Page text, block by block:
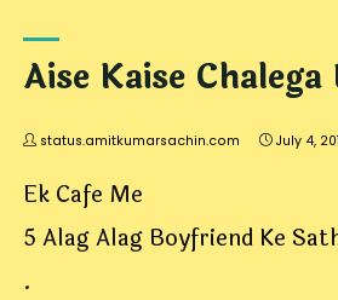
Aise Kaise Chalega
status.amitkumarsachin.com July 4,
Ek Cafe Me
5 Alag Alag Boyfriend Ke
.